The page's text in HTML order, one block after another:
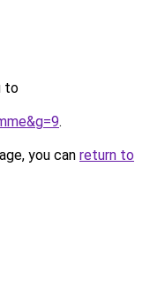
to
.
you can return to